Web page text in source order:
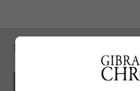
RELATED ARTICLES